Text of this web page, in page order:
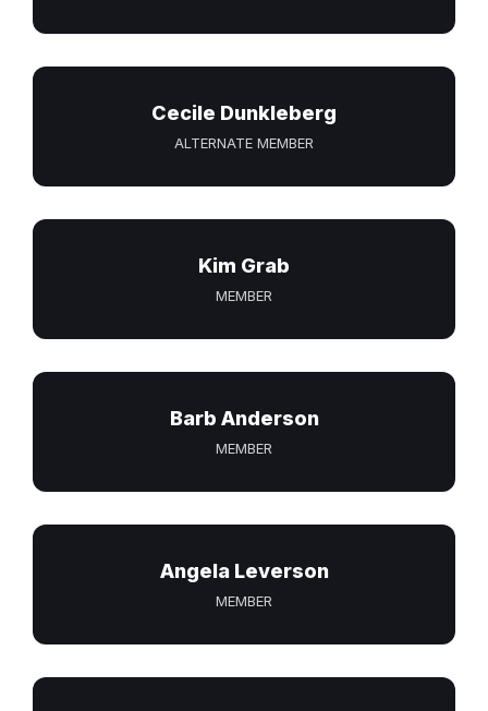
Cecile Dunkleberg
ALTERNATE MEMBER
Kim Grab
MEMBER
Barb Anderson
MEMBER
Angela Leverson
MEMBER